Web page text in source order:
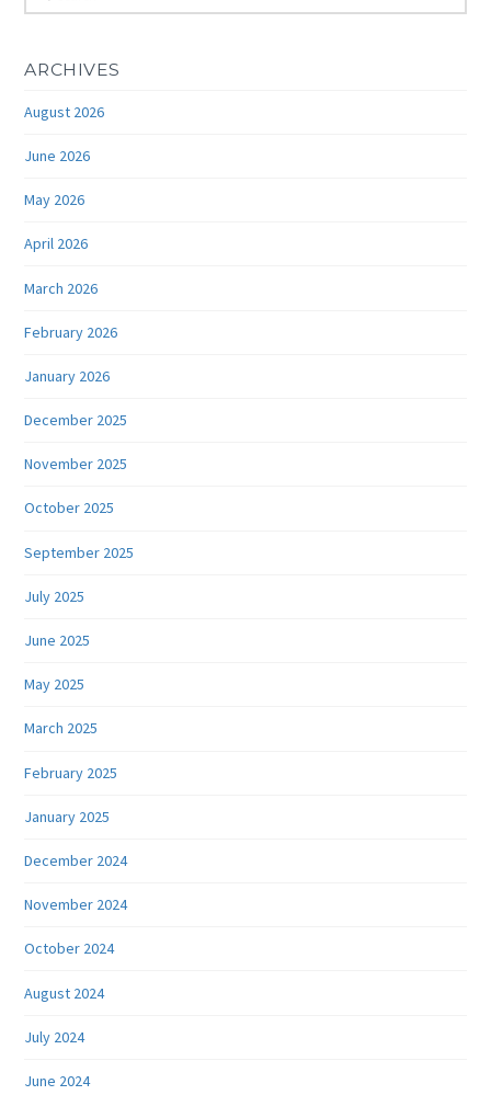
ARCHIVES
August 2026
June 2026
May 2026
April 2026
March 2026
February 2026
January 2026
December 2025
November 2025
October 2025
September 2025
July 2025
June 2025
May 2025
March 2025
February 2025
January 2025
December 2024
November 2024
October 2024
August 2024
July 2024
June 2024